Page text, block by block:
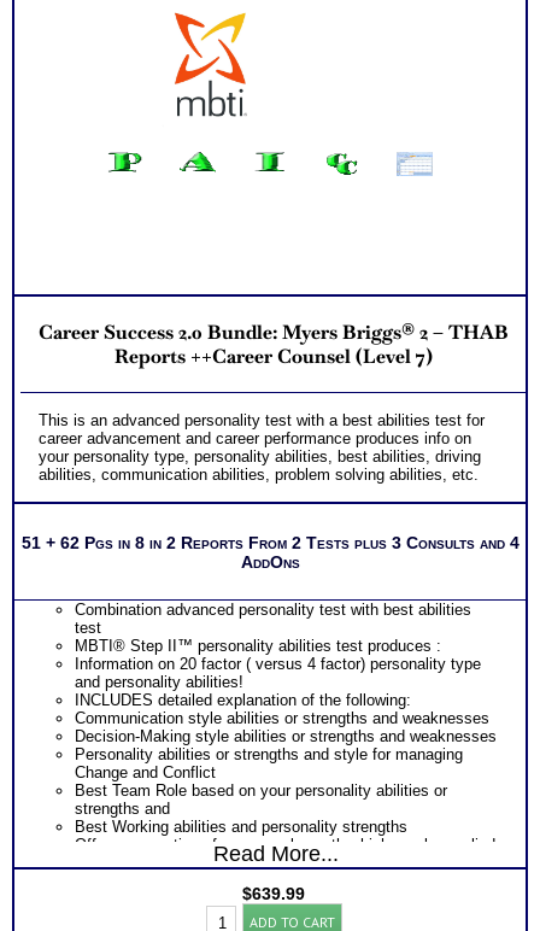
PLUS Two Career Workbooks to clarify each career test
Receive 2 Career Test CompreConsults to apply your career
test results to your unique situation
Receive your best career roles and occupational options for
each based on your career talents and career capabilities in
Receive one SyntheConsult to review customized career role
report from your unique ability pattern
NO SAMPLE AVAILABLE
NO SAMPLE AVAILABLE
Career Success 2.0 Bundle: Myers Briggs® 2 – THAB
Reports ++Career Counsel (Level 7)
This is an advanced personality test with a best abilities test for
career advancement and career performance produces info on
your personality type, personality abilities, best abilities, driving
abilities, communication abilities, problem solving abilities, etc.
51 + 62 Pgs in 8 in 2 Reports From 2 Tests plus 3 Consults and 4
AddOns
Combination advanced personality test with best abilities
test
MBTI® Step II™ personality abilities test produces :
Information on 20 factor ( versus 4 factor) personality type
and personality abilities!
INCLUDES detailed explanation of the following:
Communication style abilities or strengths and weaknesses
Decision-Making style abilities or strengths and weaknesses
Personality abilities or strengths and style for managing
Change and Conflict
Best Team Role based on your personality abilities or
strengths and
Best Working abilities and personality strengths
Offers suggestions for personal growth which can be applied
to career growth and development
THAB aptitude abilities test probably the best abilities test
Read More...
$639.99
Career
ADD TO CART